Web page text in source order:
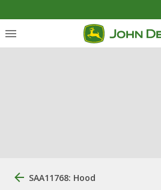
SAA11768: Hood